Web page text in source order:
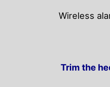
Wireless
Trim the